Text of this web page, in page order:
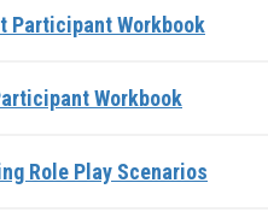
Participant Workbook
Workbook
Role Play Scenarios